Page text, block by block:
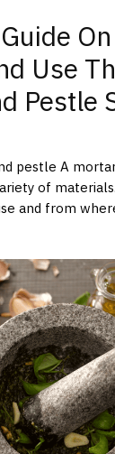
Use
Pestle
pestle A
of
and from